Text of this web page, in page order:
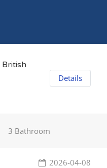
British
Details
3 Bathroom
2026-04-08